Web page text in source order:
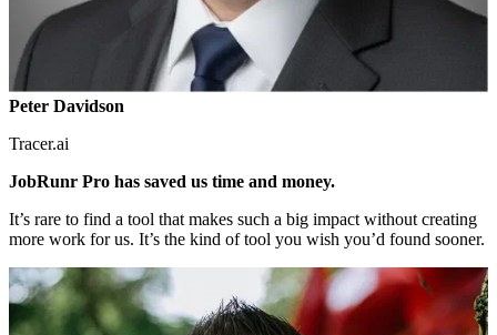
Peter Davidson
Tracer.ai
JobRunr Pro has saved us time and money.
It’s rare to find a tool that makes such a big impact without creating
more work for us. It’s the kind of tool you wish you’d found sooner.